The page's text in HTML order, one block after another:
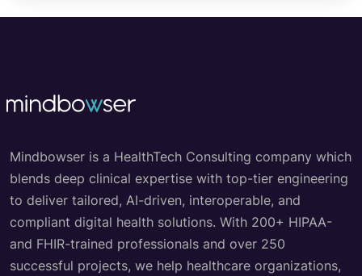
Mindbowser is a HealthTech Consulting company which
blends deep clinical expertise with top-tier engineering
to deliver tailored, AI-driven, interoperable, and
compliant digital health solutions. With 200+ HIPAA-
and FHIR-trained professionals and over 250
successful projects, we help healthcare organizations,